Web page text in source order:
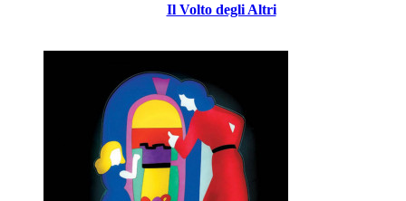
Il Volto degli Altri